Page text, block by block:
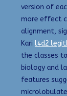
version of
more effect
alignment,
Kari l4d2
the classes
biology and
features